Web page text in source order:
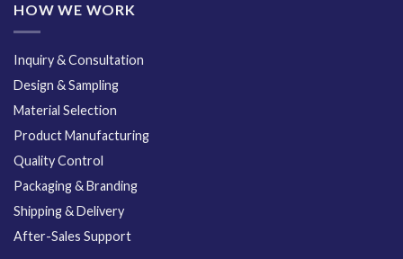
HOW WE WORK
Inquiry & Consultation
Design & Sampling
Material Selection
Product Manufacturing
Quality Control
Packaging & Branding
Shipping & Delivery
After-Sales Support